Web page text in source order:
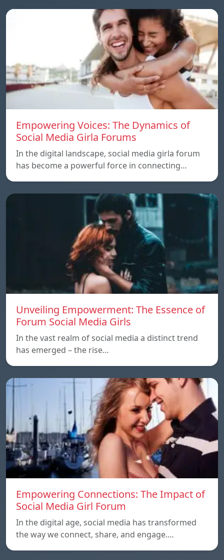
Empowering Voices: The Dynamics of
Social Media Girla Forums
In the digital landscape, social media girla forum
has become a powerful force in connecting…
Unveiling Empowerment: The Essence of
Forum Social Media Girls
In the vast realm of social media a distinct trend
has emerged – the rise…
Empowering Connections: The Impact of
Social Media Girl Forum
In the digital age, social media has transformed
the way we connect, share, and engage.…